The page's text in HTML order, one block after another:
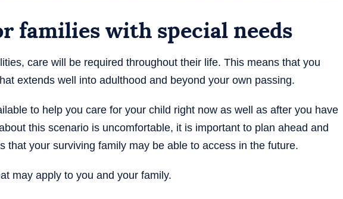
families with special needs
care will be required throughout their life. This means that you
extends well into adulthood and beyond your own passing.
to help you care for your child right now as well as after you have
this scenario is uncomfortable, it is important to plan ahead and
that your surviving family may be able to access in the future.
may apply to you and your family.